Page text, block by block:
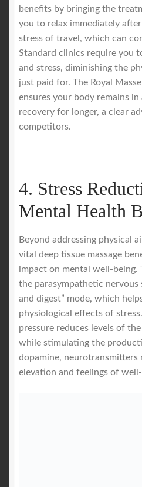
benefits by bringing the
you to relax immediately
stress of travel, which can
Standard clinics require you
and stress, diminishing the
just paid for. The Royal
ensures your body remains in
recovery for longer, a clear
competitors.
4. Stress
Mental Health
Beyond addressing physical
vital deep tissue massage
impact on mental well-being.
the parasympathetic nervous
and digest” mode, which
physiological effects of
pressure reduces levels of
while stimulating the
dopamine, neurotransmitters
elevation and feelings of